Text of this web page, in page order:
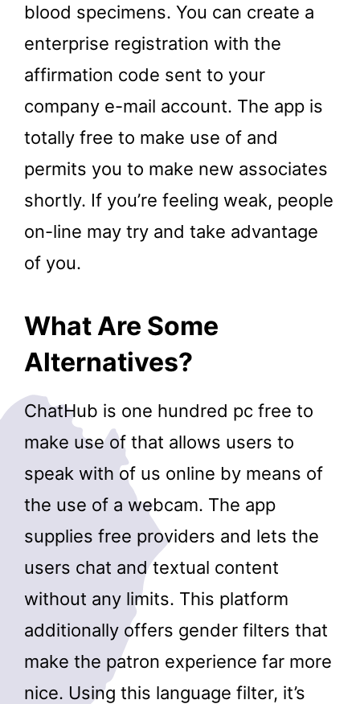
blood specimens. You can create a
enterprise registration with the
affirmation code sent to your
company e-mail account. The app is
totally free to make use of and
permits you to make new associates
shortly. If you’re feeling weak, people
on-line may try and take advantage
of you.
What Are Some
Alternatives?
ChatHub is one hundred pc free to
make use of that allows users to
speak with of us online by means of
the use of a webcam. The app
supplies free providers and lets the
users chat and textual content
without any limits. This platform
additionally offers gender filters that
make the patron experience far more
nice. Using this language filter, it’s